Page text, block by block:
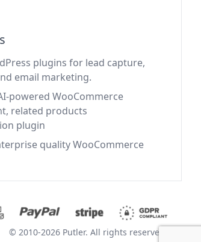
plugins for lead capture,
email marketing.
powered WooCommerce
related products
plugin
quality WooCommerce
© 2010-2026 Putler. All rights reserved.